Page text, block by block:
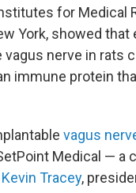
for Medical
York, showed
nerve in rats
immune protein
vagus
Medical — a
Kevin Tracey,